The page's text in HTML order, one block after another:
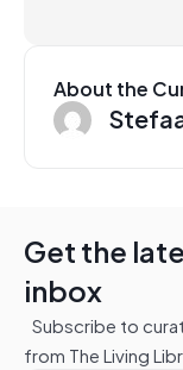
About the
Get the
inbox
Subscribe to
from The Living